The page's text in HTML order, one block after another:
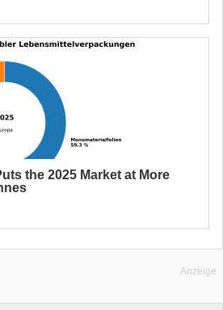
the 2025 Market at More
Anzeige